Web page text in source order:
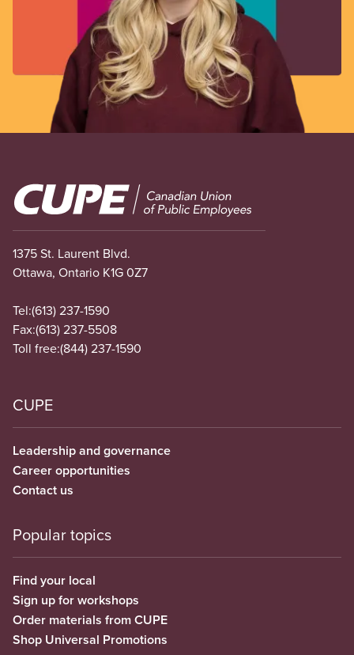
Image
1375 St. Laurent Blvd.
Ottawa, Ontario K1G 0Z7
Tel:(613) 237-1590
Fax:(613) 237-5508
Toll free:(844) 237-1590
CUPE
Leadership and governance
Career opportunities
Contact us
Popular topics
Find your local
Sign up for workshops
Order materials from CUPE
Shop Universal Promotions